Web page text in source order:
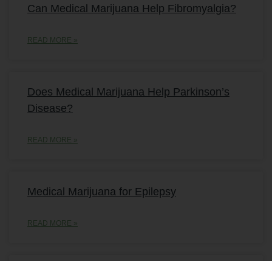
Can Medical Marijuana Help Fibromyalgia?
READ MORE »
Does Medical Marijuana Help Parkinson’s
Disease?
READ MORE »
Medical Marijuana for Epilepsy
READ MORE »